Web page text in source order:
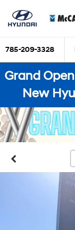
785-209-3328
Grand
New